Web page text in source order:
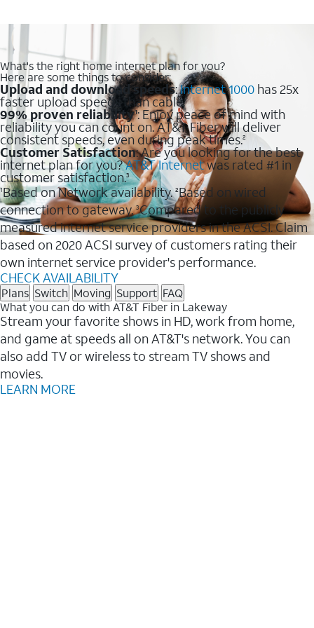
What's the right home internet plan for you?
Here are some things to consider:
Upload and download speeds:Internet 1000 has 25x
faster upload speeds than cable.
99% proven reliability1: Enjoy peace of mind with
reliability you can count on. AT&T Fiber will deliver
consistent speeds, even during peak times.2
Customer Satisfaction: Are you looking for the best
internet plan for you?AT&T Internetwas rated #1 in
customer satisfaction.3
1Based on Network availability.2Based on wired
connection to gateway.3Compared to the publicly
measured internet service providers in the ACSI. Claim
based on 2020 ACSI survey of customers rating their
own internet service provider's performance.
CHECK AVAILABILITY
Plans Switch Moving Support FAQ
What you can do with AT&T Fiber in Lakeway
Stream your favorite shows in HD, work from home,
and game at speeds all on AT&T's network. You can
also add TV or wireless to stream TV shows and
movies.
LEARN MORE